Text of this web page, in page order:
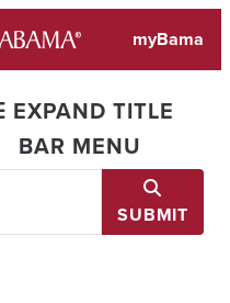
myBama
EXPAND TITLE
BAR MENU
SUBMIT